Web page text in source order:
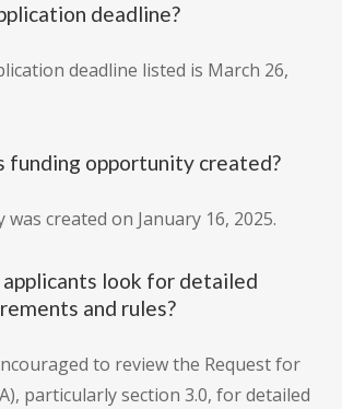
deadline?
deadline listed is March 26,
funding opportunity created?
created on January 16, 2025.
look for detailed
and rules?
to review the Request for
particularly section 3.0, for detailed